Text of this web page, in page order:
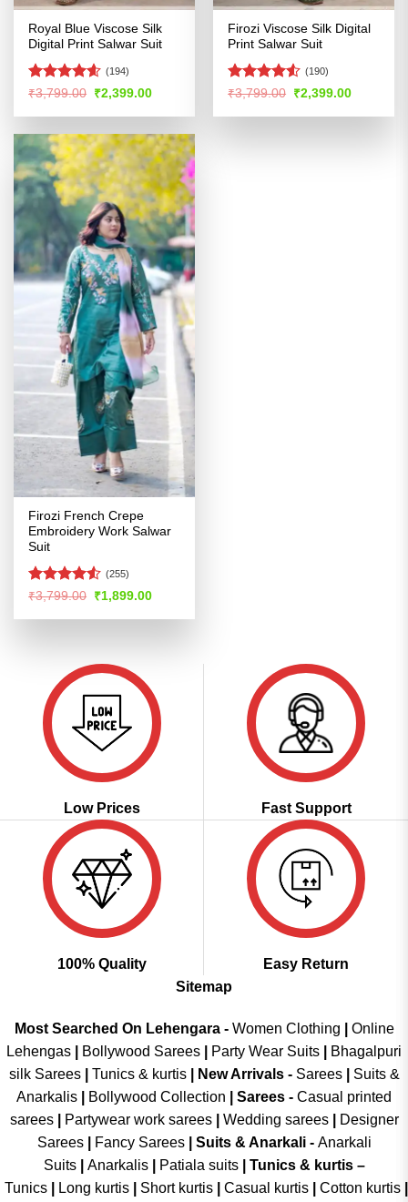
Royal Blue Viscose Silk
Digital Print Salwar Suit
Rated4.56
(194)
₹3,799.00 Original
price
was:
₹2,399.00Current
is:
Firozi Viscose Silk Digital
Print Salwar Suit
Rated4.51
(190)
₹3,799.00 Original
price
was:
₹2,399.00Current
is:
Firozi French Crepe
Embroidery Work Salwar
Suit
Rated4.52
(255)
₹3,799.00 Original
price
was:
₹1,899.00Current
is:
Low Prices Fast Support
100% Quality
Easy Return
Sitemap
Most Searched On Lehengara - Women Clothing
Online
Lehengas
Bollywood Sarees Party Wear Suits
Bhagalpuri
silk Sarees| Tunics & kurtis| New Arrivals- Sarees|
Suits &
Anarkalis
Bollywood Collection Sarees - Casual printed
sarees| Partywear work sarees| Wedding sarees|
Designer
Sarees| Fancy Sarees| Suits & Anarkali - Anarkali
Suits
Anarkalis Patiala suits
Tunics & kurtis –
Tunics
Long kurtis Short kurtis Casual kurtis Cotton kurtis